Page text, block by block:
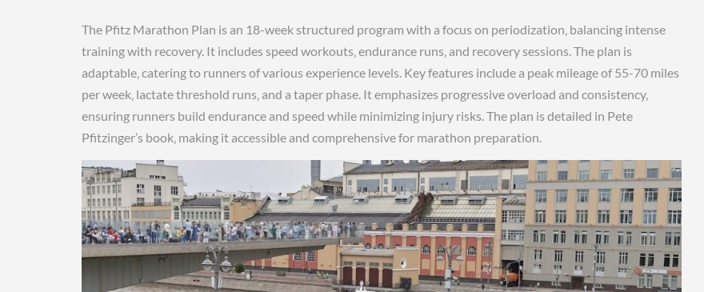
The Pfitz Marathon Plan is an 18-week structured program with a focus on periodization‚ balancing intense
training with recovery. It includes speed workouts‚ endurance runs‚ and recovery sessions. The plan is
adaptable‚ catering to runners of various experience levels. Key features include a peak mileage of 55-70 miles
per week‚ lactate threshold runs‚ and a taper phase. It emphasizes progressive overload and consistency‚
ensuring runners build endurance and speed while minimizing injury risks. The plan is detailed in Pete
Pfitzinger’s book‚ making it accessible and comprehensive for marathon preparation.